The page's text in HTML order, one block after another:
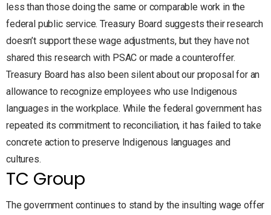
less than those doing the same or comparable work in the
federal public service. Treasury Board suggests their research
doesn’t support these wage adjustments, but they have not
shared this research with PSAC or made a counteroffer.
Treasury Board has also been silent about our proposal for an
allowance to recognize employees who use Indigenous
languages in the workplace. While the federal government has
repeated its commitment to reconciliation, it has failed to take
concrete action to preserve Indigenous languages and
cultures.
TC Group
The government continues to stand by the insulting wage offer